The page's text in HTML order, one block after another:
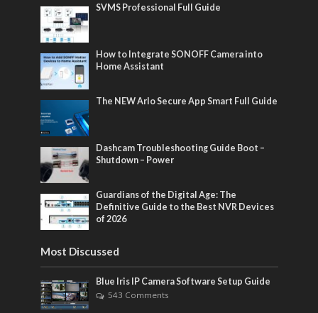
SVMS Professional Full Guide
How to Integrate SONOFF Camera into
Home Assistant
The NEW Arlo Secure App Smart Full Guide
Dashcam Troubleshooting Guide Boot –
Shutdown – Power
Guardians of the Digital Age: The
Definitive Guide to the Best NVR Devices
of 2026
Most Discussed
Blue Iris IP Camera Software Setup Guide
543 Comments